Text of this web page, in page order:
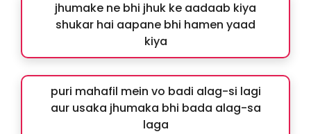
jhumake ne bhi jhuk ke aadaab kiya
shukar hai aapane bhi hamen yaad
kiya
puri mahafil mein vo badi alag-si lagi
aur usaka jhumaka bhi bada alag-sa
laga